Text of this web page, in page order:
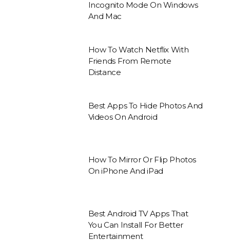
Incognito Mode On Windows
And Mac
How To Watch Netflix With
Friends From Remote
Distance
Best Apps To Hide Photos And
Videos On Android
How To Mirror Or Flip Photos
On iPhone And iPad
Best Android TV Apps That
You Can Install For Better
Entertainment